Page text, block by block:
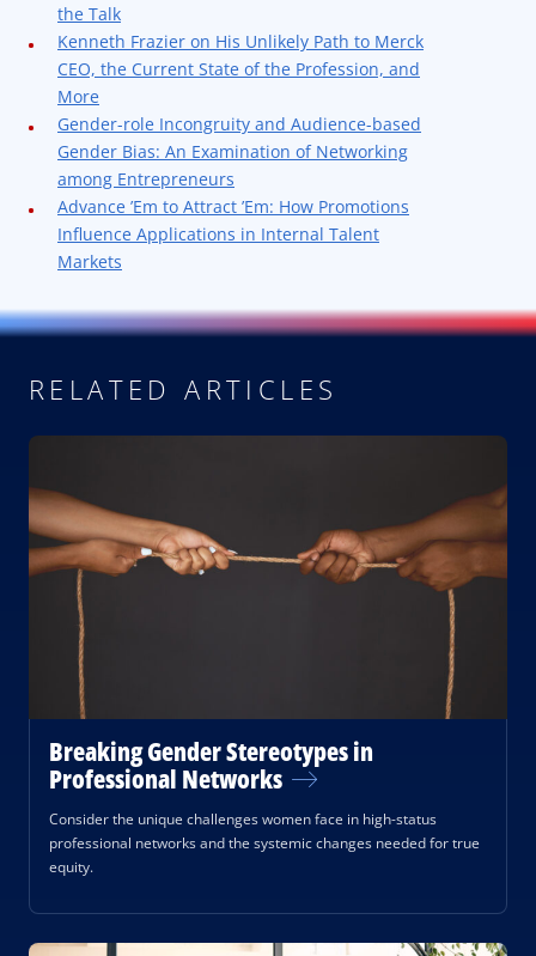
the Talk
Kenneth Frazier on His Unlikely Path to Merck
CEO, the Current State of the Profession, and
More
Gender-role Incongruity and Audience-based
Gender Bias: An Examination of Networking
among Entrepreneurs
Advance ’Em to Attract ’Em: How Promotions
Influence Applications in Internal Talent
Markets
RELATED ARTICLES
Breaking Gender Stereotypes in
Professional Networks
Consider the unique challenges women face in high-status
professional networks and the systemic changes needed for true
equity.